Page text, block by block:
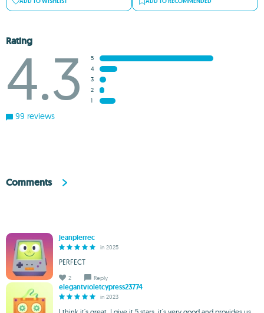
Rating
4.3
5
4
3
2
1
99 reviews
Comments
jeanpierrec
in 2025
PERFECT
2 Reply
elegantvioletcypress23774
in 2023
I think it's great, I give it 5 stars, it's very good and provides us